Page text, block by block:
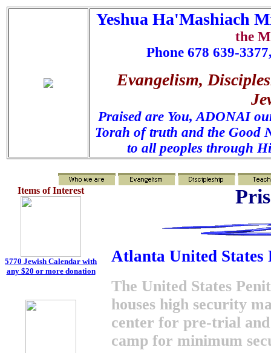
Yeshua Ha'Mashiach
the
Phone 678 639-
Evangelism,
Praised are You, ADONAI
Torah of truth and the Good
to all peoples through
Items of Interest
5770 Jewish Calendar with
any $20 or more donation
Atlanta United States
The United States
houses high security
center for pre-trial
camp for minimum